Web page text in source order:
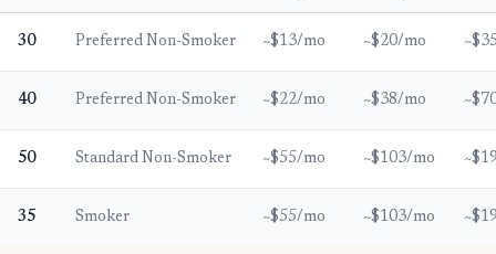
30 Preferred Non-Smoker ~$13/mo ~$20/mo
40 Preferred Non-Smoker ~$22/mo ~$38/mo
50 Standard Non-Smoker ~$55/mo ~$103/mo
35 Smoker ~$55/mo ~$103/mo